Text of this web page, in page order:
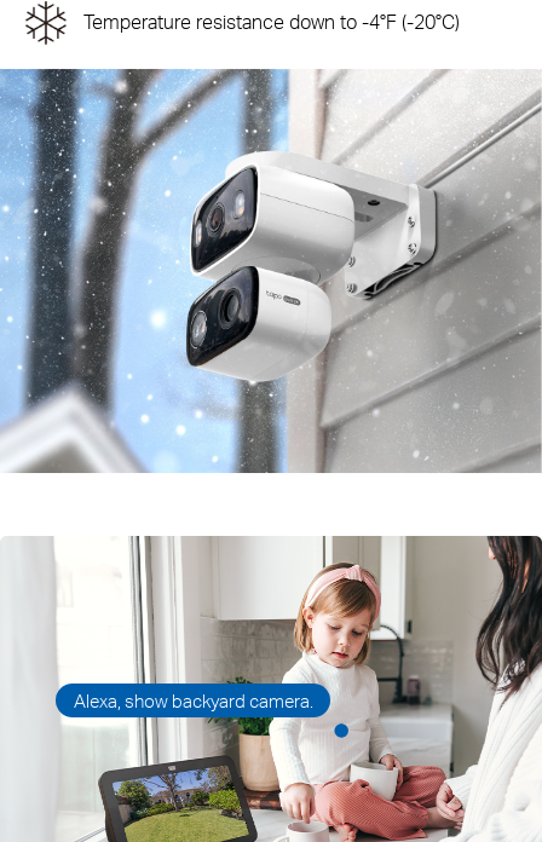
Temperature resistance down to -4°F (-20°C)
Alexa, show backyard camera.